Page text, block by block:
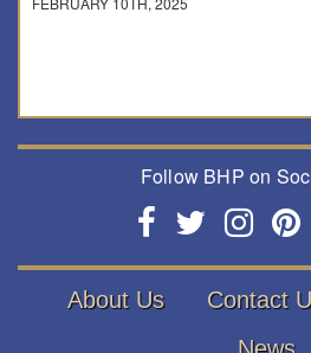
Follow BHP on
About Us Contact